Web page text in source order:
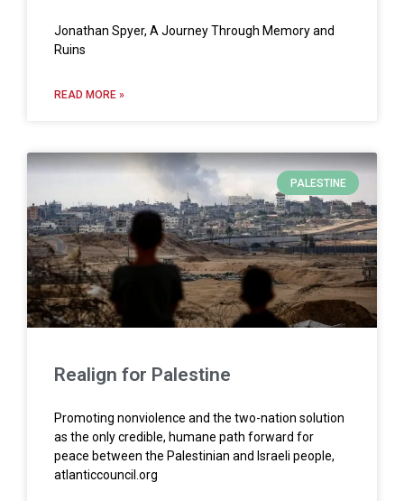
Jonathan Spyer, A Journey Through Memory and
Ruins
READ MORE »
PALESTINE
Realign for Palestine
Promoting nonviolence and the two-nation solution
as the only credible, humane path forward for
peace between the Palestinian and Israeli people,
atlanticcouncil.org